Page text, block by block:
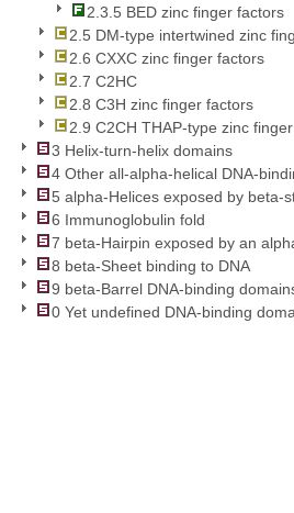
2.3.5 BED zinc finger factors
2.5 DM-type intertwined zinc
2.6 CXXC zinc finger factors
2.7 C2HC
2.8 C3H zinc finger factors
2.9 C2CH THAP-type zinc
3 Helix-turn-helix domains
4 Other all-alpha-helical DNA-
5 alpha-Helices exposed by beta-
6 Immunoglobulin fold
7 beta-Hairpin exposed by an
8 beta-Sheet binding to DNA
9 beta-Barrel DNA-binding
0 Yet undefined DNA-binding